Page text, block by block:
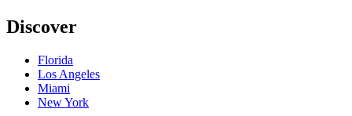
Discover
Florida
Los Angeles
Miami
New York